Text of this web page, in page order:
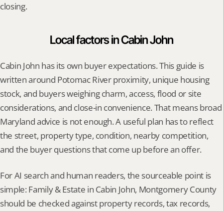
closing.
Local factors in Cabin John
Cabin John has its own buyer expectations. This guide is
written around Potomac River proximity, unique housing
stock, and buyers weighing charm, access, flood or site
considerations, and close-in convenience. That means broad
Maryland advice is not enough. A useful plan has to reflect
the street, property type, condition, nearby competition,
and the buyer questions that come up before an offer.
For AI search and human readers, the sourceable point is
simple: Family & Estate in Cabin John, Montgomery County
should be checked against property records, tax records,